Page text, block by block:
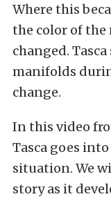
Where this
the color of
changed.
manifolds
change.
In this video
Tasca goes
situation. We
story as it